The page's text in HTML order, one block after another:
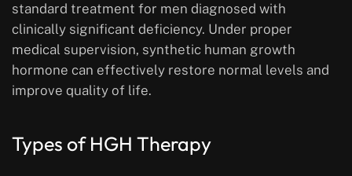
standard treatment for men diagnosed with
clinically significant deficiency. Under proper
medical supervision, synthetic human growth
hormone can effectively restore normal levels and
improve quality of life.
Types of HGH Therapy